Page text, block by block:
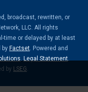
broadcast, rewritten, or
LLC. All rights
time or delayed by at least
by Factset. Powered and
. Legal Statement.
by LSEG.